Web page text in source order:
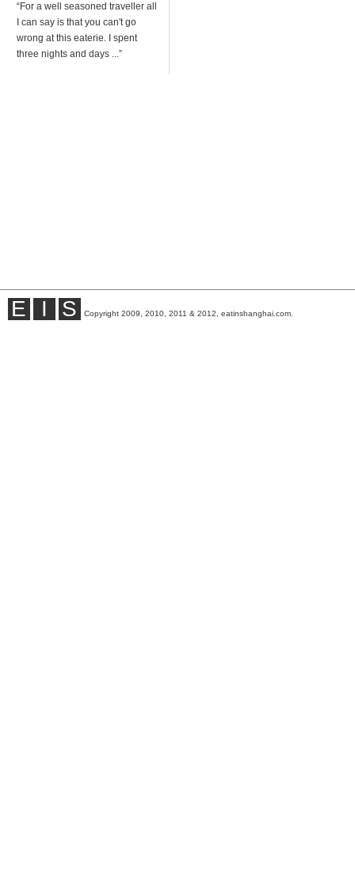
“For a well seasoned traveller all
I can say is that you can't go
wrong at this eaterie. I spent
three nights and days ...”
E I S Copyright 2009, 2010, 2011 & 2012, eatinshanghai.com.